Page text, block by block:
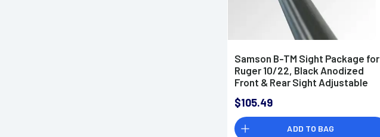
Samson B-TM Sight Package for
Ruger 10/22, Black Anodized
Front & Rear Sight Adjustable
$105.49
ADD TO BAG